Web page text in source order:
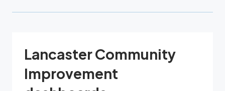
Lancaster Community
Improvement